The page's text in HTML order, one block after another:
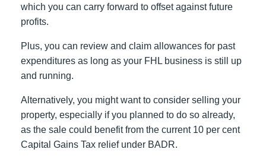
which you can carry forward to offset against future
profits.
Plus, you can review and claim allowances for past
expenditures as long as your FHL business is still up
and running.
Alternatively, you might want to consider selling your
property, especially if you planned to do so already,
as the sale could benefit from the current 10 per cent
Capital Gains Tax relief under BADR.